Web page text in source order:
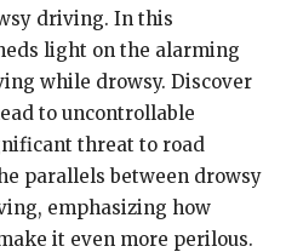
driving. In this
light on the alarming
while drowsy. Discover
to uncontrollable
threat to road
parallels between drowsy
emphasizing how
it even more perilous.